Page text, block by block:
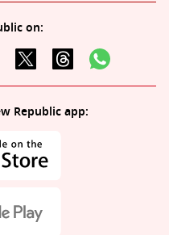
on:
Republic app: